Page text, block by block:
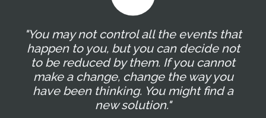
"You may not control all the events that
happen to you, but you can decide not
to be reduced by them. If you cannot
make a change, change the way you
have been thinking. You might find a
new solution."